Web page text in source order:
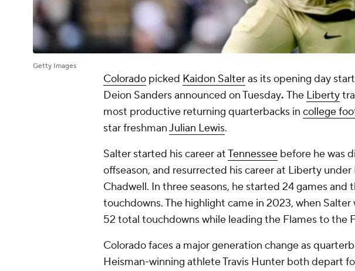
Getty Images
Colorado picked Kaidon Salteras its opening day
Deion Sanders announced on Tuesday. The Liberty
most productive returning quarterbacks in college
star freshmanJulian Lewis.
Salter started his career atTennessee before he was
offseason, and resurrected his career at Liberty
Chadwell. In three seasons, he started 24 games and
touchdowns. The highlight came in 2023, when
52 total touchdowns while leading the Flames to the
Colorado faces a major generation change as
Heisman-winning athlete Travis Hunter both depart